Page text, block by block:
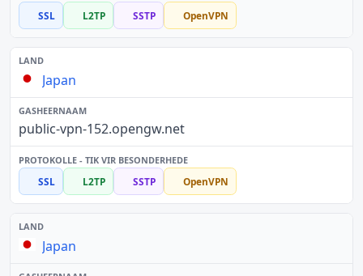
SSL L2TP SSTP OpenVPN
Japan
public-vpn-152.opengw.net
SSL L2TP SSTP OpenVPN
Japan